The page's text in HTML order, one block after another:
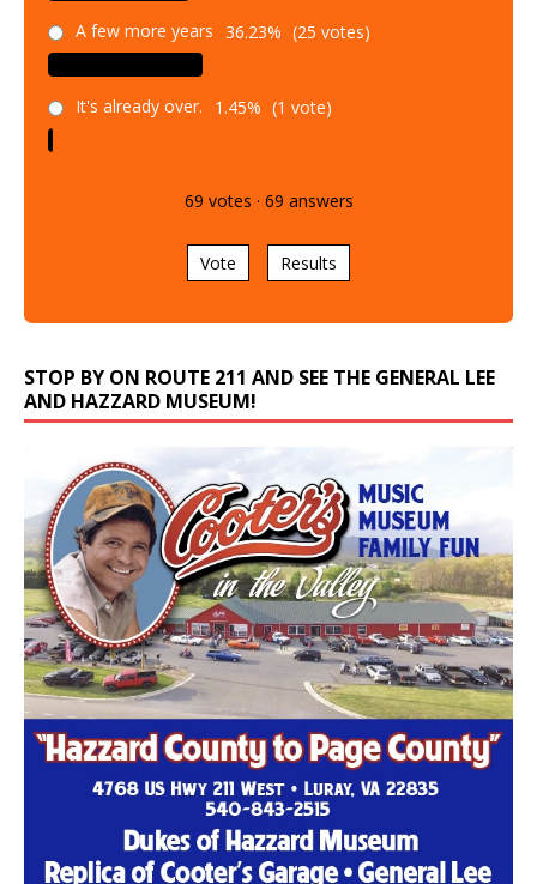
A few more years 36.23% (25 votes)
It's already over. 1.45% (1 vote)
69 votes · 69 answers
Vote Results
STOP BY ON ROUTE 211 AND SEE THE GENERAL LEE
AND HAZZARD MUSEUM!